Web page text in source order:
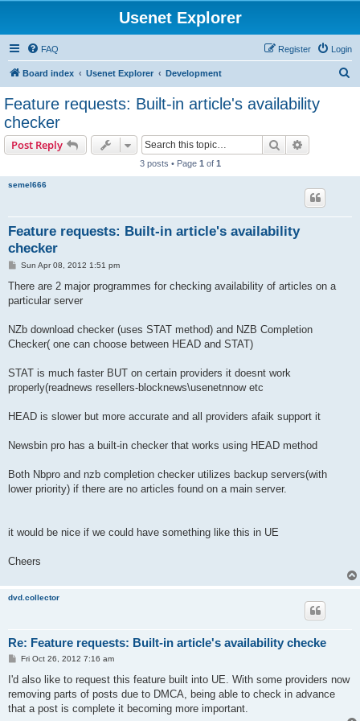
Usenet Explorer
FAQ Login
Register
Board index Usenet Explorer Development
Feature requests: Built-in article's availability
checker
Post Reply Search
3 posts • Page 1 of 1
semel666
Feature requests: Built-in article's availability
checker
P
s
Sun Apr 08, 2012 1:51 pm
There are 2 major programmes for checking availability of articles on a
particular server
NZb download checker (uses STAT method) and NZB Completion
Checker( one can choose between HEAD and STAT)
STAT is much faster BUT on certain providers it doesnt work
properly(readnews resellers-blocknews\usenetnnow etc
HEAD is slower but more accurate and all providers afaik support it
Newsbin pro has a built-in checker that works using HEAD method
Both Nbpro and nzb completion checker utilizes backup servers(with
lower priority) if there are no articles found on a main server.
it would be nice if we could have something like this in UE
Cheers
dvd.collector
Re: Feature requests: Built-in article's availability checke
P
s
Fri Oct 26, 2012 7:16 am
I'd also like to request this feature built into UE. With some providers now
removing parts of posts due to DMCA, being able to check in advance
that a post is complete it becoming more important.